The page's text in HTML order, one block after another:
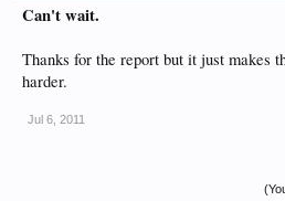
Can't wait.
Thanks for the report but it just makes
harder.
Jul 6, 2011